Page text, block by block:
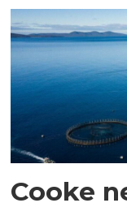
Cooke